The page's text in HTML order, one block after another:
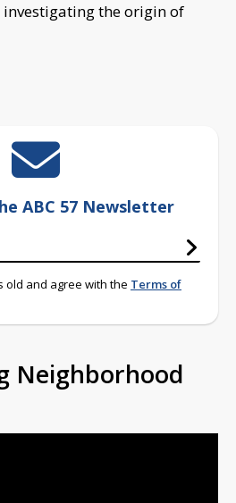
the origin of
ABC 57 Newsletter
old and agree with the Terms of
Neighborhood